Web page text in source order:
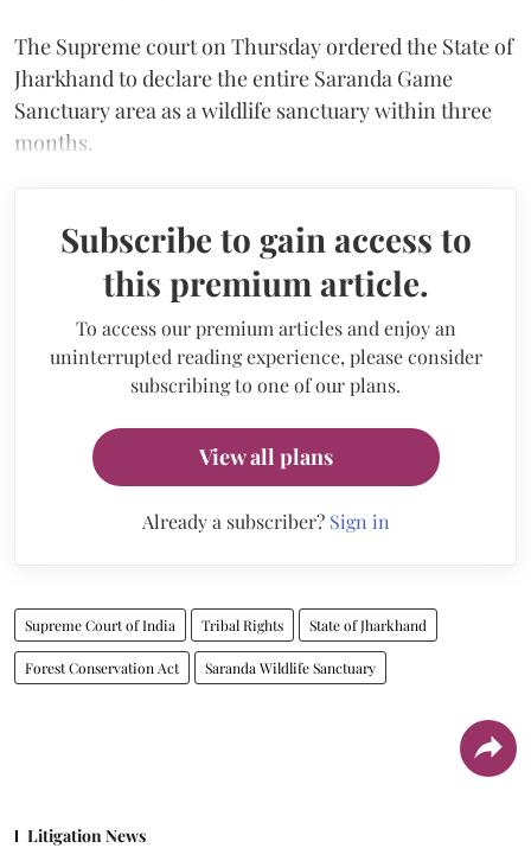
The Supreme court on Thursday ordered the State of
Jharkhand to declare the entire Saranda Game
Sanctuary area as a wildlife sanctuary within three
months.
Subscribe to gain access to
this premium article.
To access our premium articles and enjoy an
uninterrupted reading experience, please consider
subscribing to one of our plans.
View all plans
Already a subscriber? Sign in
Supreme Court of India Tribal Rights State of Jharkhand
Forest Conservation Act Saranda Wildlife Sanctuary
Litigation News